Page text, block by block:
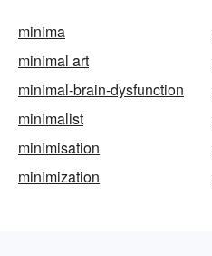
minima
minimal art
minimal-brain-dysfunction
minimalist
minimisation
minimization